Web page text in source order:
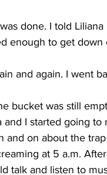
done. I told Liliana
enough to get down
and again. I went
bucket was still
and I started going
and on about the
at 5 a.m.
talk and listen to